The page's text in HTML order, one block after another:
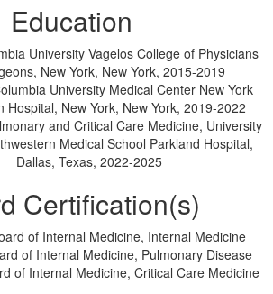
Education
University Vagelos College of Physicians
New York, New York, 2015-2019
University Medical Center New York
Hospital, New York, New York, 2019-2022
and Critical Care Medicine, University
Medical School Parkland Hospital,
Dallas, Texas, 2022-2025
Certification(s)
of Internal Medicine, Internal Medicine
of Internal Medicine, Pulmonary Disease
of Internal Medicine, Critical Care Medicine